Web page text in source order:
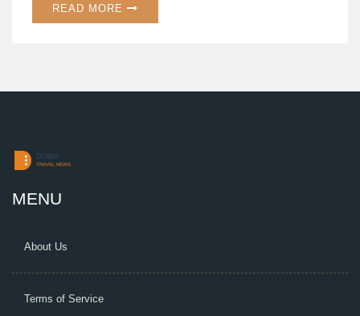
performance and tactical adaptability, underscoring
READ MORE
MENU
About Us
Terms of Service